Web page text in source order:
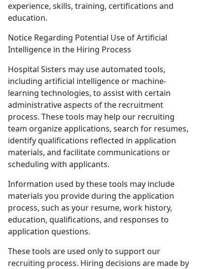
experience, skills, training, certifications and
education.
Notice Regarding Potential Use of Artificial
Intelligence in the Hiring Process
Hospital Sisters may use automated tools,
including artificial intelligence or machine-
learning technologies, to assist with certain
administrative aspects of the recruitment
process. These tools may help our recruiting
team organize applications, search for resumes,
identify qualifications reflected in application
materials, and facilitate communications or
scheduling with applicants.
Information used by these tools may include
materials you provide during the application
process, such as your resume, work history,
education, qualifications, and responses to
application questions.
These tools are used only to support our
recruiting process. Hiring decisions are made by